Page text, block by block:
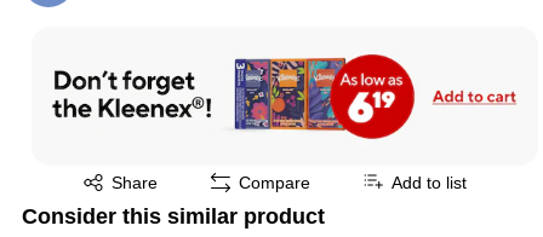
Share
Exited tooltip Compare Add to list
Consider this similar product